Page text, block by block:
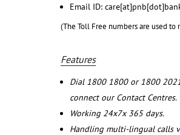
Email ID:
(The Toll Free numbers are used
Features
Dial 1800 1800 or 1800
connect our Contact Centres.
Working 24x7x 365 days.
Handling multi-lingual calls